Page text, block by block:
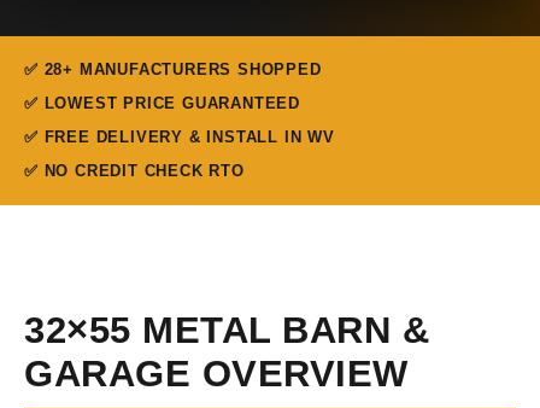
✅ 28+ MANUFACTURERS SHOPPED
✅ LOWEST PRICE GUARANTEED
✅ FREE DELIVERY & INSTALL IN WV
✅ NO CREDIT CHECK RTO
32×55 METAL BARN &
GARAGE OVERVIEW